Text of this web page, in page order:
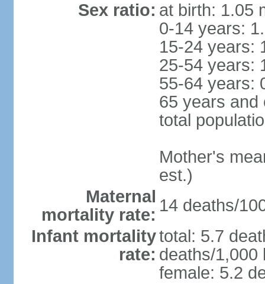
Sex ratio: at birth: 1.05
0-14 years:
15-24 years:
25-54 years:
55-64 years:
65 years and
total
Mother's
est.)
Maternal
mortality rate: 14 deaths/
Infant mortality
rate:
total: 5.7
deaths/1,000
female: 5.2